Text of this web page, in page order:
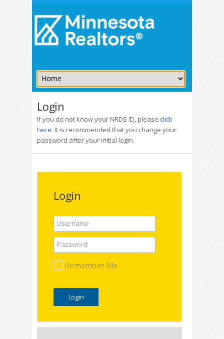
Login
If you do not know your NRDS ID, please click
here. It is recommended that you change your
password after your initial login.
Login
Username
Password
Remember Me